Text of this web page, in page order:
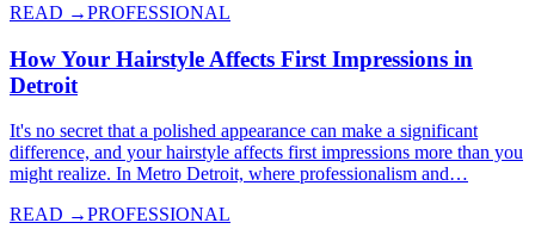
READ →PROFESSIONAL
How Your Hairstyle Affects First Impressions in
Detroit
It's no secret that a polished appearance can make a significant
difference, and your hairstyle affects first impressions more than you
might realize. In Metro Detroit, where professionalism and…
READ →PROFESSIONAL